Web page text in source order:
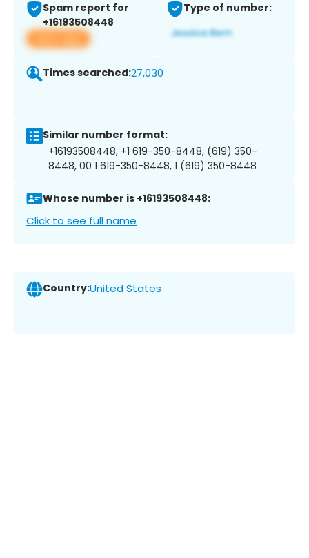
Spam report for
+16193508448
View app
Type of number:
Times searched:27,030
Similar number format:
+16193508448, +1 619-350-8448, (619) 350-
8448, 00 1 619-350-8448, 1 (619) 350-8448
Whose number is +16193508448:
Click to see full name
Country:United States